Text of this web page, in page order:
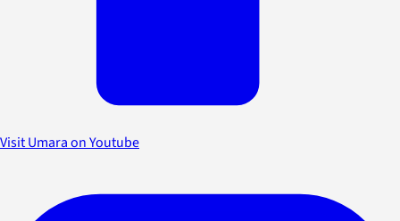
Visit Umara on Youtube